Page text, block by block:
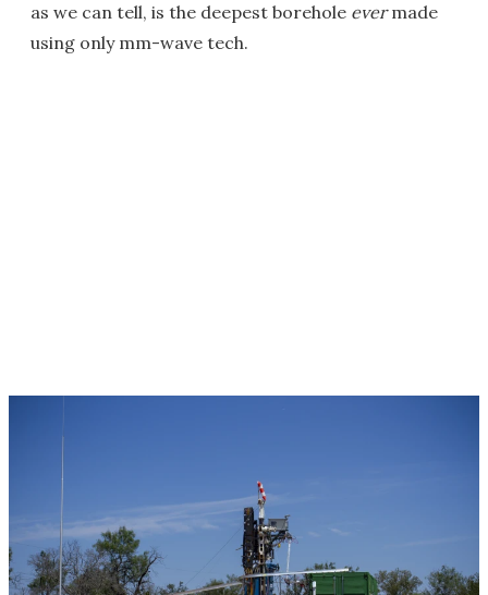
as we can tell, is the deepest borehole evermade
using only mm-wave tech.